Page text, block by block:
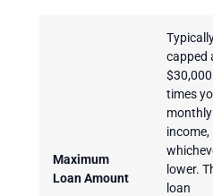
Maximum
Loan Amount
capped
times
monthly
income,
lower.
loan